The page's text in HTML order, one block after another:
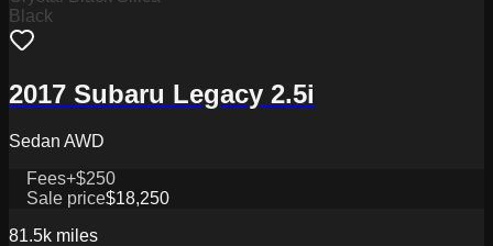
Black
2017 Subaru Legacy 2.5i
Sedan AWD
Fees+$250
Sale price$18,250
81.5k miles